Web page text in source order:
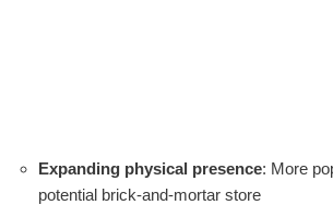
Expanding physical presence: More
potential brick-and-mortar store